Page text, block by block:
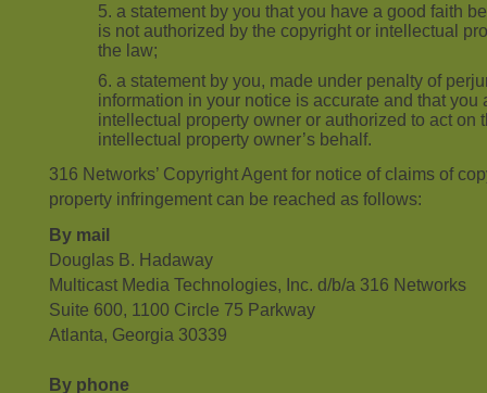
a statement by you that you have a good faith
is not authorized by the copyright or intellectual
the law;
a statement by you, made under penalty of
information in your notice is accurate and that you
intellectual property owner or authorized to act on
intellectual property owner’s behalf.
316 Networks’ Copyright Agent for notice of claims of
property infringement can be reached as follows:
By mail
Douglas B. Hadaway
Multicast Media Technologies, Inc. d/b/a 316 Networks
Suite 600, 1100 Circle 75 Parkway
Atlanta, Georgia 30339
By phone